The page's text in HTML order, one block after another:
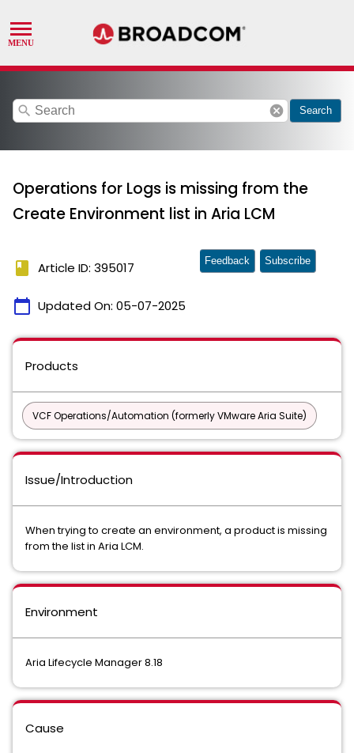
search cancel Search
Operations for Logs is missing from the
Create Environment list in Aria LCM
book Article ID: 395017
calendar_today Updated On: 05-07-2025
Feedback Subscribe
Products
VCF Operations/Automation (formerly VMware Aria Suite)
Issue/Introduction
When trying to create an environment, a product is missing
from the list in Aria LCM.
Environment
Aria Lifecycle Manager 8.18
Cause